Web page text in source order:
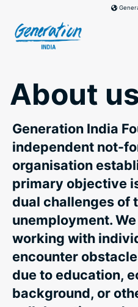
content
About
Generation India
independent not-
organisation
primary objective
dual challenges of
unemployment.
working with
encounter
due to education,
background, or